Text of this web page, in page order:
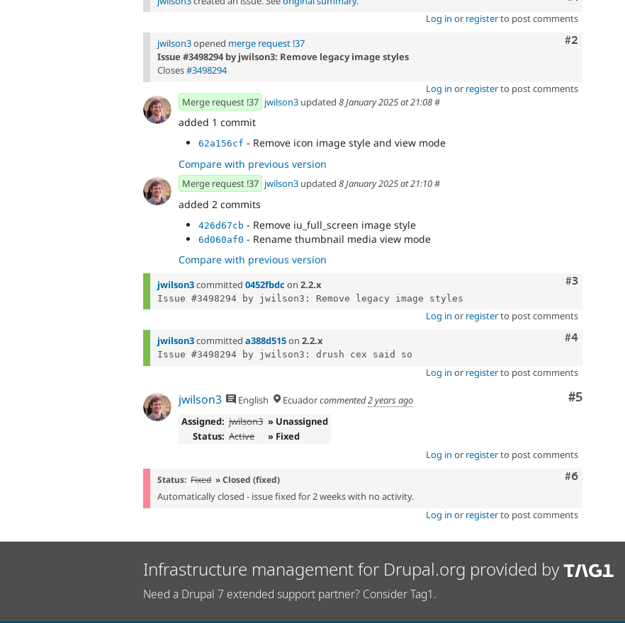
Log in or registerto post comments
Comment
#2
jwilson3opened merge request !37
Issue #3498294 by jwilson3: Remove legacy image styles
Closes#3498294
Log in or registerto post comments
Merge request !37 jwilson3 updated 8 January 2025 at 21:08#
added 1 commit
62a156cf - Remove icon image style and view mode
Compare with previous version
Merge request !37 jwilson3 updated 8 January 2025 at 21:10#
added 2 commits
426d67cb - Remove iu_full_screen image style
6d060af0 - Rename thumbnail media view mode
Compare with previous version
Comment
#3
jwilson3committed 0452fbdc on 2.2.x
Log in or registerto post comments
Comment
#4
jwilson3committed a388d515on 2.2.x
Log in or registerto post comments
Comment
#5
jwilson3 English Ecuadorcommented2 years ago
Assigned: jwilson3 » Unassigned
Status: Active
» Fixed
Log in or registerto post comments
Comment
#6
Status: Fixed » Closed (fixed)
Automatically closed - issue fixed for 2 weeks with no activity.
Log in or registerto post comments
Infrastructure management for Drupal.org provided by
Need a Drupal 7 extended support partner? Consider Tag1.